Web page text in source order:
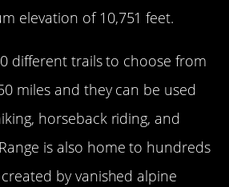
elevation of 10,751 feet.
different trails to choose from
miles and they can be used
horseback riding, and
is also home to hundreds
by vanished alpine